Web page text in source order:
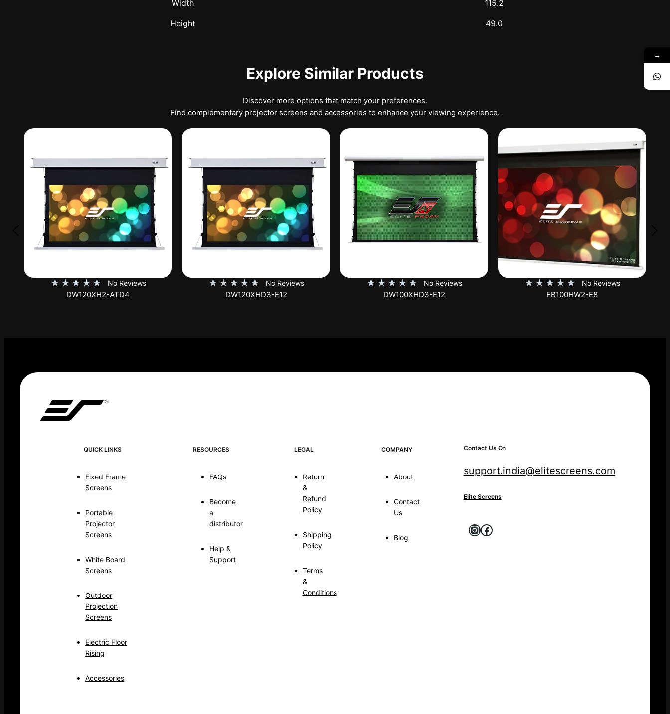
Width 115.2
Height 49.0
Explore Similar Products
Discover more options that match your preferences.
Find complementary projector screens and accessories to enhance your viewing experience.
No Reviews
★ ★ ★ ★ ★
DW120XHD3-E12
No Reviews
★ ★ ★ ★ ★
DW100XHD3-E12
No Reviews
★ ★ ★ ★ ★
EB100HW2-E8
No Reviews
★ ★ ★ ★ ★
SKT150XH-E12-AUHD
QUICK LINKS
Fixed Frame
Screens
Portable
Projector
Screens
White Board
Screens
Outdoor
Projection
Screens
Electric Floor
Rising
Accessories
RESOURCES
FAQs
Become
a
distributor
Help &
Support
LEGAL
Return
&
Refund
Policy
Shipping
Policy
Terms
&
Conditions
COMPANY
About
Contact
Us
Blog
Contact Us On
support.india@elitescreens.com
Elite Screens
Instagram
Facebook
→